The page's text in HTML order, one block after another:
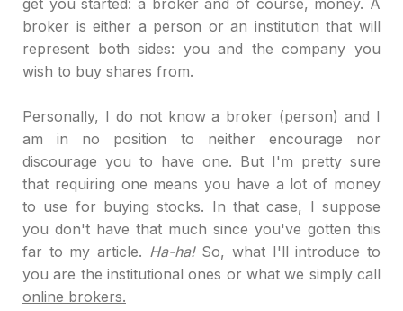
get you started: a broker and of course, money. A
broker is either a person or an institution that will
represent both sides: you and the company you
wish to buy shares from.
Personally, I do not know a broker (person) and I
am in no position to neither encourage nor
discourage you to have one. But I'm pretty sure
that requiring one means you have a lot of money
to use for buying stocks. In that case, I suppose
you don't have that much since you've gotten this
far to my article. Ha-ha!So, what I'll introduce to
you are the institutional ones or what we simply call
online brokers.